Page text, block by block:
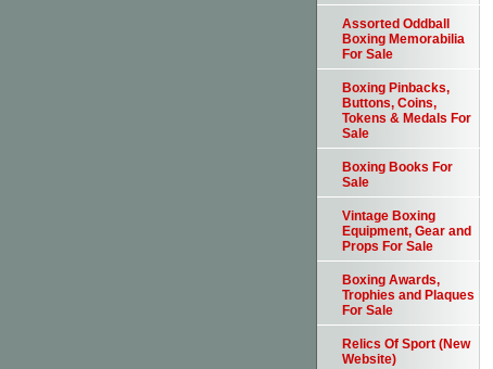
Assorted Oddball
Boxing Memorabilia
For Sale
Boxing Pinbacks,
Buttons, Coins,
Tokens & Medals For
Sale
Boxing Books For
Sale
Vintage Boxing
Equipment, Gear and
Props For Sale
Boxing Awards,
Trophies and Plaques
For Sale
Relics Of Sport (New
Website)